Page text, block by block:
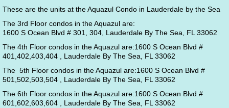
These are the units at the Aquazul Condo in Lauderdale by the Sea
The 3rd Floor condos in the Aquazul are:
1600 S Ocean Blvd # 301, 304, Lauderdale By The Sea, FL 33062
The 4th Floor condos in the Aquazul are:1600 S Ocean Blvd #
401,402,403,404 , Lauderdale By The Sea, FL 33062
The 5th Floor condos in the Aquazul are:1600 S Ocean Blvd #
501,502,503,504 , Lauderdale By The Sea, FL 33062
The 6th Floor condos in the Aquazul are:1600 S Ocean Blvd #
601,602,603,604 , Lauderdale By The Sea, FL 33062